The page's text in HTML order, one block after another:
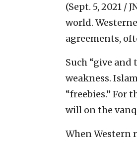
(Sept. 5, 2021 /
world.
agreements,
Such “give
weakness.
“freebies.” For
will on the
When Western